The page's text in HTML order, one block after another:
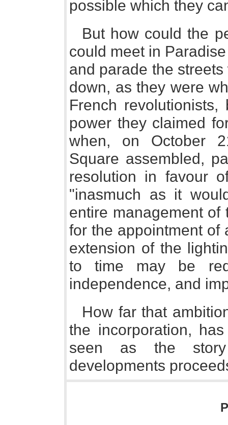
possible which they
But how could the
could meet in
and parade the
down, as they were
French
power they claimed
when, on October
Square assembled,
resolution in favour
"inasmuch as it
entire management
for the appointment of
extension of the
to time may be
independence, and
How far that
the incorporation,
seen as the
developments